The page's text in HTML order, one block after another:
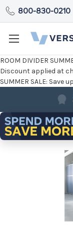
ROOM DIVIDER
Discount applied at
SUMMER SALE: Save
800-830-0210